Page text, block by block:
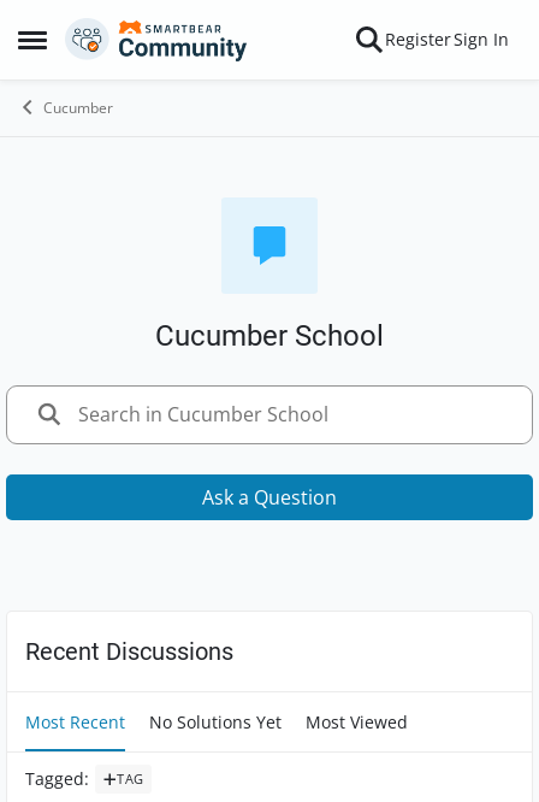
Open Side Menu
Skip to content RegisterSign In
Cucumber
Cucumber School
Ask a Question
Forum Widgets
Recent Discussions
Most Recent No Solutions Yet Most Viewed
Tagged: TAG